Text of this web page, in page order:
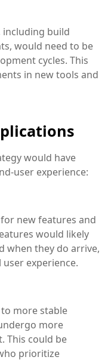
build
would need to be
cycles. This
in new tools and
would have
user experience:
new features and
would likely
when they do arrive,
experience.
more stable
more
This could be
prioritize